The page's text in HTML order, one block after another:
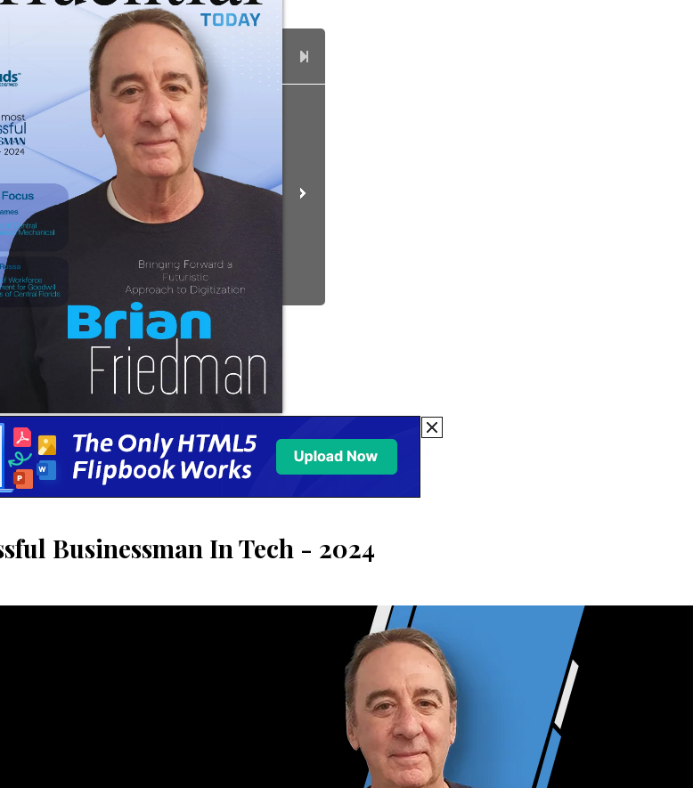
Businessman In Tech - 2024